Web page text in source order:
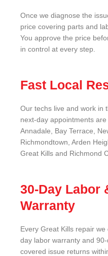
Once we diagnose the
price covering parts and
You approve the price
in control at every step.
Fast Local
Our techs live and work in
next-day appointments are
Annadale, Bay Terrace,
Richmondtown, Arden
Great Kills and Richmond
30-Day Labor
Warranty
Every Great Kills repair
day labor warranty and
covered issue returns